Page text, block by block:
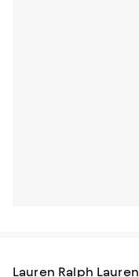
Lauren Ralph Lauren